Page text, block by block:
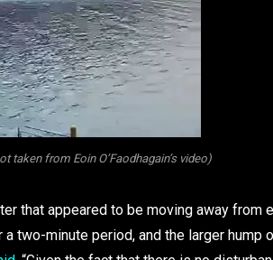
from Eoin O’Faodhagain’s video)
that appeared to be moving away from
two-minute period, and the larger hump